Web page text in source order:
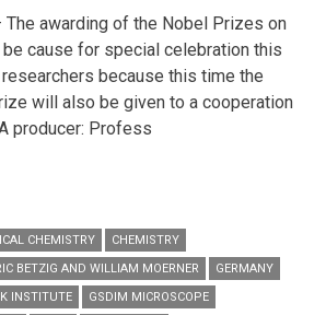
The awarding of the Nobel Prizes on
cause for special celebration this
because this time the
will also be given to a cooperation
producer: Profess
CHEMISTRY
CHEMISTRY
BETZIG AND WILLIAM MOERNER
GERMANY
INSTITUTE
GSDIM MICROSCOPE